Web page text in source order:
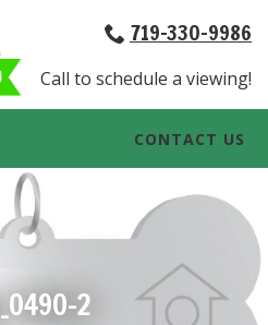
719-330-9986
Call to schedule a viewing!
CONTACT US
2